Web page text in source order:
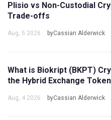
Plisio vs Non-Custodial
Trade-offs
Aug, 5 2026 byCassian Alderwick
What is Biokript (BKPT)
the Hybrid Exchange Token
Aug, 4 2026 byCassian Alderwick